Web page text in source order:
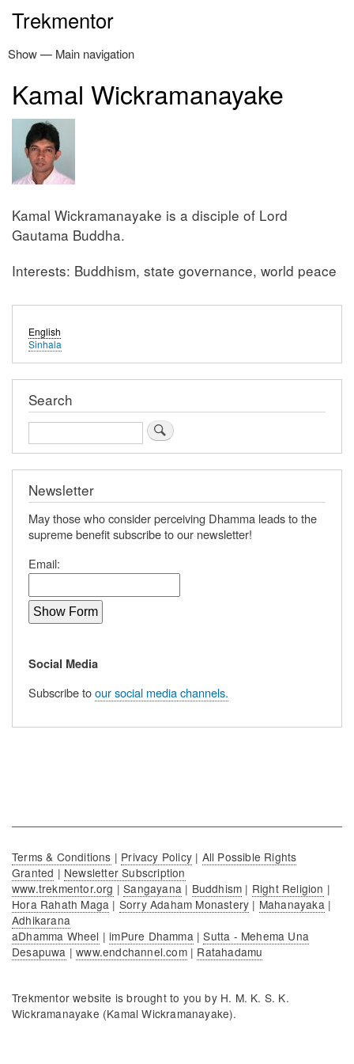
Trekmentor
Main
Show — Main navigation
Home
Thripitaka
Latest posts
Enlighten
Kamal Wickramanayake
Donate
Contact
Kamal Wickramanayake
Kamal Wickramanayake is a disciple of Lord
Gautama Buddha.
Interests: Buddhism, state governance, world peace
English
Sinhala
Search
Search
Newsletter
May those who consider perceiving Dhamma leads to the
supreme benefit subscribe to our newsletter!
Email:
Social Media
Subscribe toour social media channels.
Terms & Conditions | Privacy Policy | All Possible Rights
Granted | Newsletter Subscription
www.trekmentor.org |Sangayana | Buddhism | Right Religion |
Hora Rahath Maga | Sorry Adaham Monastery | Mahanayaka |
Adhikarana
aDhamma Wheel |imPure Dhamma |Sutta - Mehema Una
Desapuwa |www.endchannel.com| Ratahadamu
Trekmentor website is brought to you by H. M. K. S. K.
Wickramanayake (Kamal Wickramanayake).